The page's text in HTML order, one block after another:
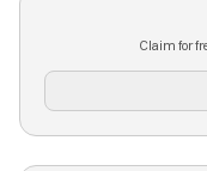
Claim for